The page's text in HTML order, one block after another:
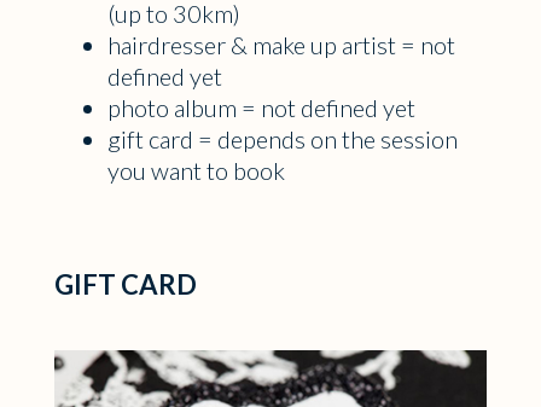
(up to 30km)
hairdresser & make up artist = not
defined yet
photo album = not defined yet
gift card = depends on the session
you want to book
GIFT CARD